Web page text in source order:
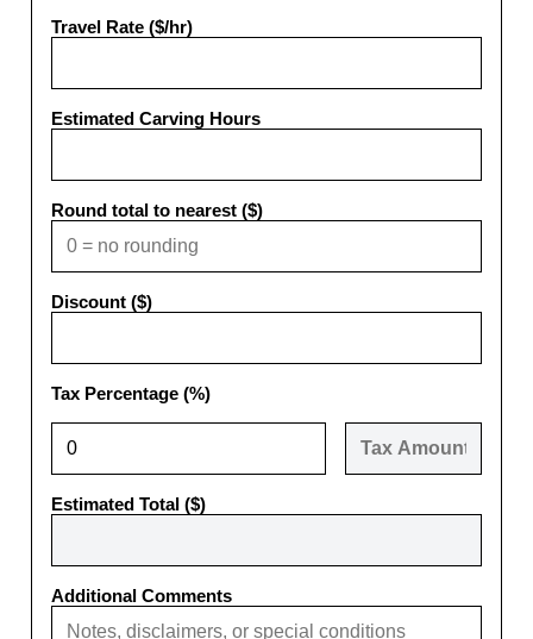
Travel Rate ($/hr)
Estimated Carving Hours
Round total to nearest ($)
Discount ($)
Tax Percentage (%)
Estimated Total ($)
Additional Comments